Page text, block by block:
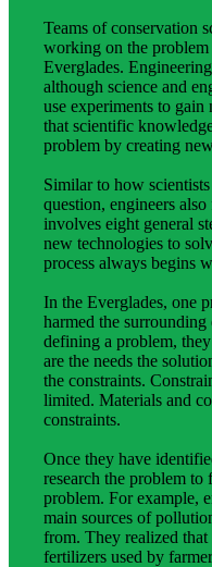
Teams of conservation
working on the
Everglades.
although science and
use experiments to
that scientific
problem by creating
Similar to how
question, engineers
involves eight general
new technologies to
process always begins
In the Everglades, one
harmed the
defining a problem,
are the needs the
the constraints.
limited. Materials and
constraints.
Once they have
research the problem
problem. For example,
main sources of
from. They realized
fertilizers used by